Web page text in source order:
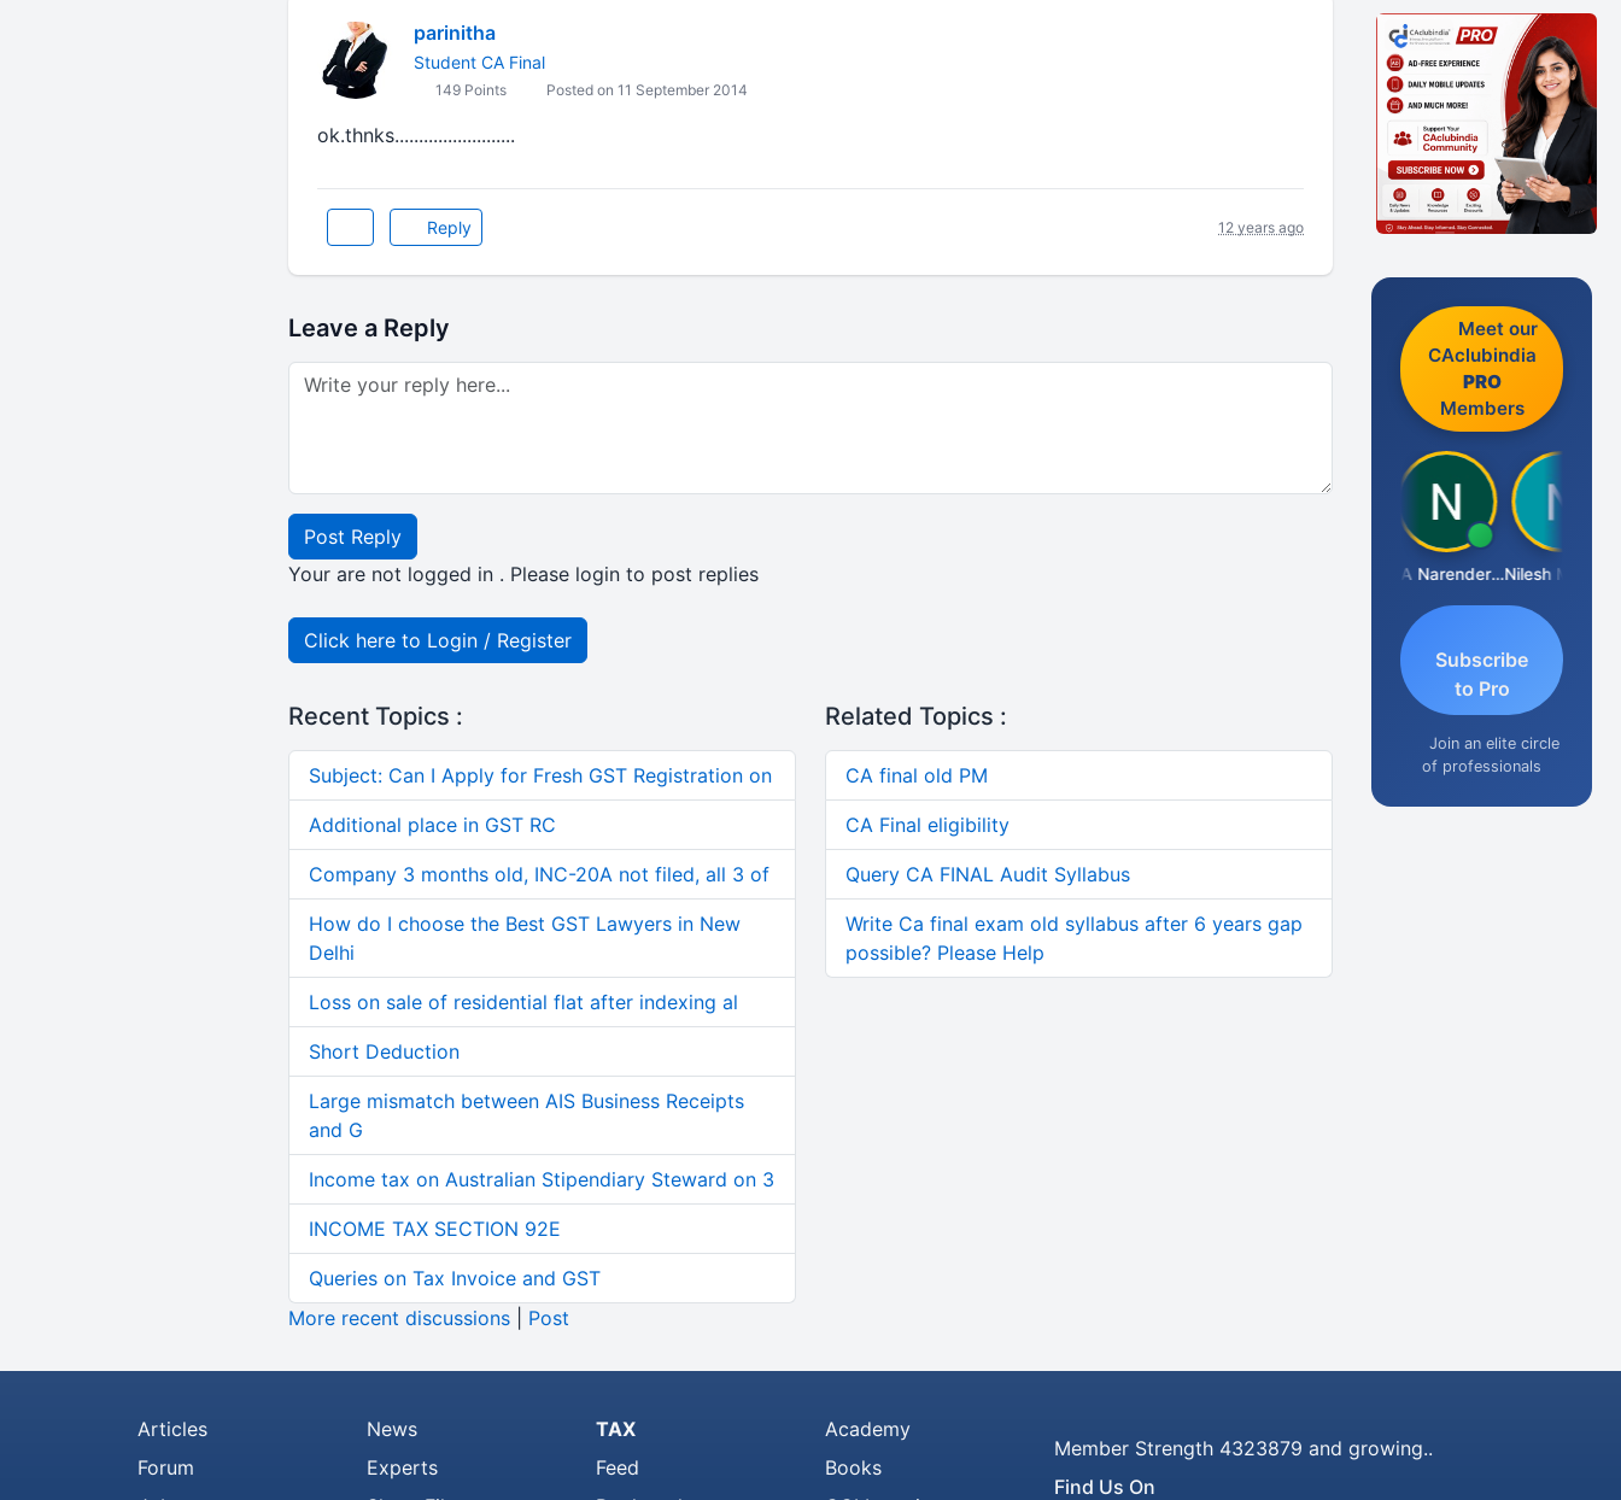
parinitha
Student CA Final
149 Points Posted on 11 September 2014
ok.thnks.........................
Reply 12 years ago
Leave a Reply
Post Reply
Your are not logged in . Please login to post replies
Click here to Login / Register
Recent Topics :
Subject: Can I Apply for Fresh GST Registration on
Additional place in GST RC
Company 3 months old, INC-20A not filed, all 3 of
How do I choose the Best GST Lawyers in New
Delhi
Loss on sale of residential flat after indexing al
Short Deduction
Large mismatch between AIS Business Receipts
and G
Income tax on Australian Stipendiary Steward on 3
INCOME TAX SECTION 92E
Queries on Tax Invoice and GST
More recent discussions| Post
Related Topics :
CA final old PM
CA Final eligibility
Query CA FINAL Audit Syllabus
Write Ca final exam old syllabus after 6 years gap
possible? Please Help
Meet our
CAclubindia
PRO
Members
CA Narender Yarragorla
Subscribe
to Pro
Join an elite circle
of professionals
Articles
Forum
News
Experts
TAX
Feed
Academy
Books
Member Strength 4323879 and growing..
Find Us On